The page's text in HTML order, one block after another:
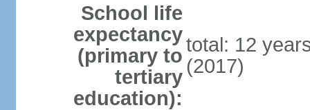
School life
expectancy
(primary to
tertiary
education):
total: 12
(2017)